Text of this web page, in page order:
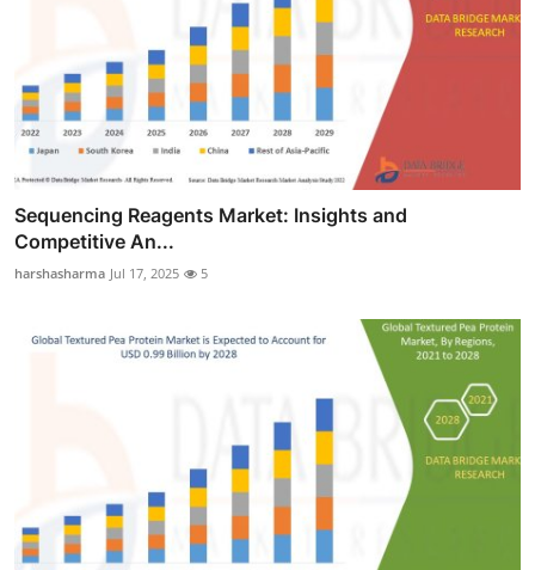
Sequencing Reagents Market: Insights and
Competitive An...
harshasharma Jul 17, 2025 5